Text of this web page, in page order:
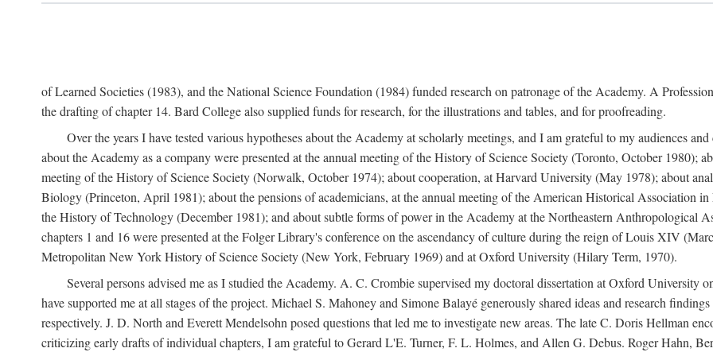
of Learned Societies (1983), and the National Science Foundation (1984) funded research on patronage of the Academy. A
the drafting of chapter 14. Bard College also supplied funds for research, for the illustrations and tables, and for proofreading.
Over the years I have tested various hypotheses about the Academy at scholarly meetings, and I am grateful to my audiences
about the Academy as a company were presented at the annual meeting of the History of Science Society (Toronto, October 1980);
meeting of the History of Science Society (Norwalk, October 1974); about cooperation, at Harvard University (May 1978); about
Biology (Princeton, April 1981); about the pensions of academicians, at the annual meeting of the American Historical Association
the History of Technology (December 1981); and about subtle forms of power in the Academy at the Northeastern Anthropological
chapters 1 and 16 were presented at the Folger Library's conference on the ascendancy of culture during the reign of Louis XIV
Metropolitan New York History of Science Society (New York, February 1969) and at Oxford University (Hilary Term, 1970).
Several persons advised me as I studied the Academy. A. C. Crombie supervised my doctoral dissertation at Oxford University
have supported me at all stages of the project. Michael S. Mahoney and Simone Balayé generously shared ideas and research
respectively. J. D. North and Everett Mendelsohn posed questions that led me to investigate new areas. The late C. Doris Hellman
criticizing early drafts of individual chapters, I am grateful to Gerard L'E. Turner, F. L. Holmes, and Allen G. Debus. Roger Hahn,